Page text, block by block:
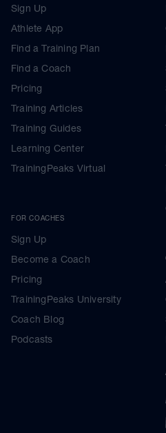
Sign Up
Athlete App
Find a Training Plan
Find a Coach
Pricing
Training Articles
Training Guides
Learning Center
TrainingPeaks Virtual
FOR COACHES
Sign Up
Become a Coach
Pricing
TrainingPeaks University
Coach Blog
Podcasts